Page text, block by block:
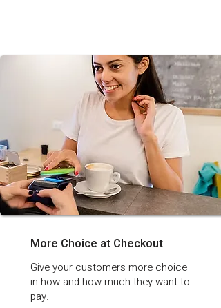
More Choice at Checkout
Give your customers more choice
in how and how much they want to
pay.